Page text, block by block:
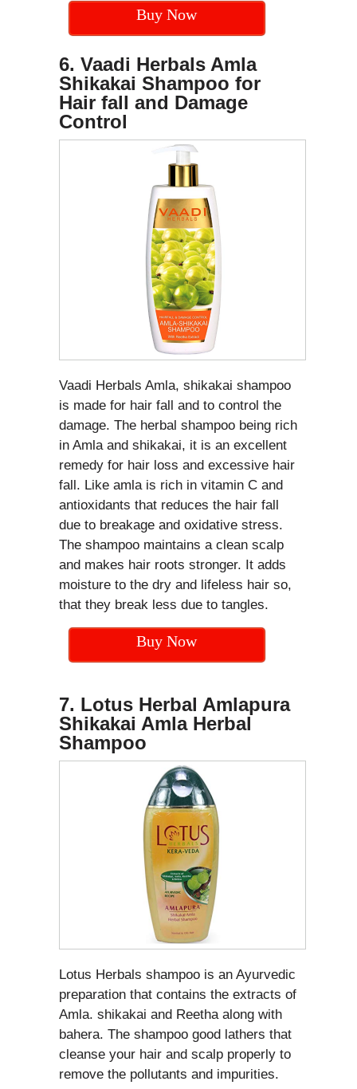
Buy Now
6. Vaadi Herbals Amla
Shikakai Shampoo for
Hair fall and Damage
Control
Vaadi Herbals Amla, shikakai shampoo
is made for hair fall and to control the
damage. The herbal shampoo being rich
in Amla and shikakai, it is an excellent
remedy for hair loss and excessive hair
fall. Like amla is rich in vitamin C and
antioxidants that reduces the hair fall
due to breakage and oxidative stress.
The shampoo maintains a clean scalp
and makes hair roots stronger. It adds
moisture to the dry and lifeless hair so,
that they break less due to tangles.
Buy Now
7. Lotus Herbal Amlapura
Shikakai Amla Herbal
Shampoo
Lotus Herbals shampoo is an Ayurvedic
preparation that contains the extracts of
Amla. shikakai and Reetha along with
bahera. The shampoo good lathers that
cleanse your hair and scalp properly to
remove the pollutants and impurities.